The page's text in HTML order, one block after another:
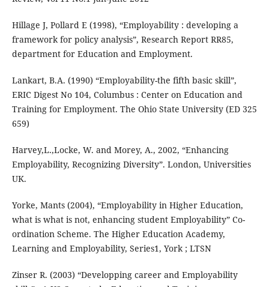
Hillage J, Pollard E (1998), “Employability : developing a
framework for policy analysis”, Research Report RR85,
department for Education and Employment.
Lankart, B.A. (1990) “Employability-the fifth basic skill”,
ERIC Digest No 104, Columbus : Center on Education and
Training for Employment. The Ohio State University (ED 325
659)
Harvey,L.,Locke, W. and Morey, A., 2002, “Enhancing
Employability, Recognizing Diversity”. London, Universities
UK.
Yorke, Mants (2004), “Employability in Higher Education,
what is what is not, enhancing student Employability” Co-
ordination Scheme. The Higher Education Academy,
Learning and Employability, Series1, York ; LTSN
Zinser R. (2003) “Developping career and Employability